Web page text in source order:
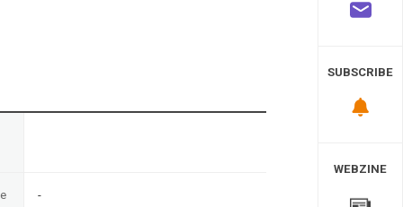
-
SUBSCRIBE
WEBZINE